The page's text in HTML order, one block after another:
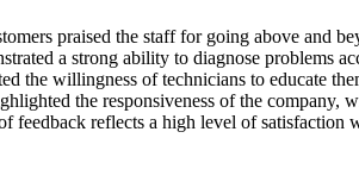
praised the staff for going above and
a strong ability to diagnose problems
the willingness of technicians to educate
the responsiveness of the company,
feedback reflects a high level of satisfaction